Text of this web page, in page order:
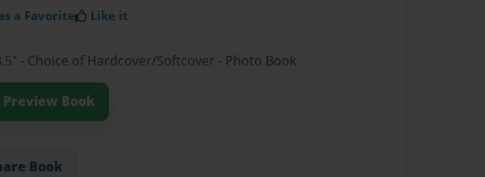
a Favorite Like it
- Choice of Hardcover/Softcover - Photo Book
Preview Book
Book